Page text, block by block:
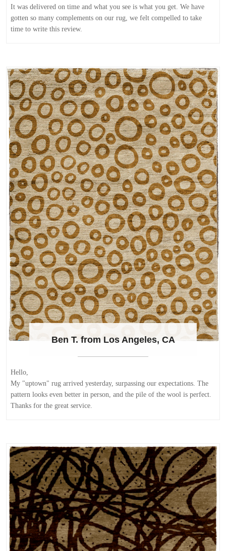
It was delivered on time and what you see is what you get. We have
gotten so many complements on our rug, we felt compelled to take
time to write this review.
Ben T. from Los Angeles, CA
Hello,
My "uptown" rug arrived yesterday, surpassing our expectations. The
pattern looks even better in person, and the pile of the wool is perfect.
Thanks for the great service.